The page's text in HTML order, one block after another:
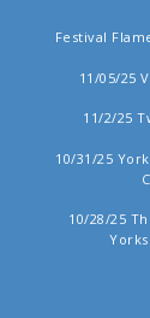
Festival
11/05/25
11/2/25
10/31/25
10/28/25